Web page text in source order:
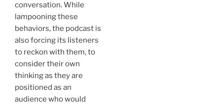
conversation. While
lampooning these
behaviors, the podcast is
also forcing its listeners
to reckon with them, to
consider their own
thinking as they are
positioned as an
audience who would